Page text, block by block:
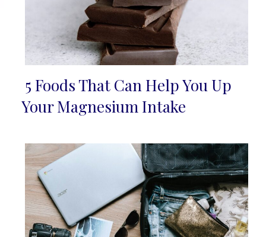
Section
5 Foods That Can Help You Up
Your Magnesium Intake